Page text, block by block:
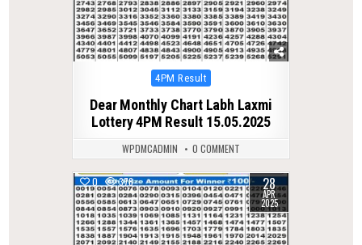
Posted
4PM Result
Dear Monthly Chart Labh Laxmi
Lottery 4PM Result 15.05.2025
WPDMCADMIN 0 COMMENT
0 378 28
APR
2025